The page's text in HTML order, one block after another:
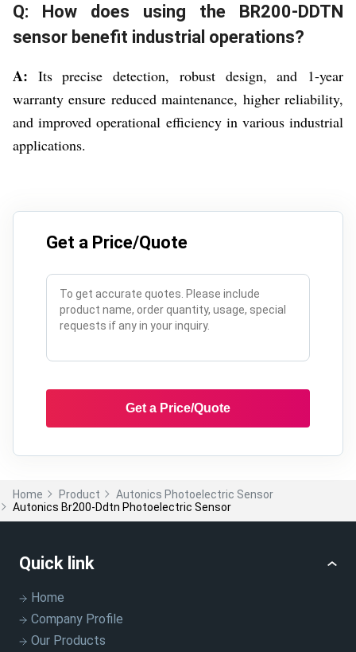
Q: How does using the BR200-DDTN
sensor benefit industrial operations?
A: Its precise detection, robust design, and 1-year
warranty ensure reduced maintenance, higher reliability,
and improved operational efficiency in various industrial
applications.
Get a Price/Quote
Get a Price/Quote
Home Product
Autonics Photoelectric Sensor
Autonics Br200-Ddtn Photoelectric Sensor
Quick link
Home
Company Profile
Our Products